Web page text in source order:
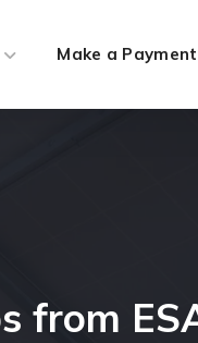
Make a Payment
from